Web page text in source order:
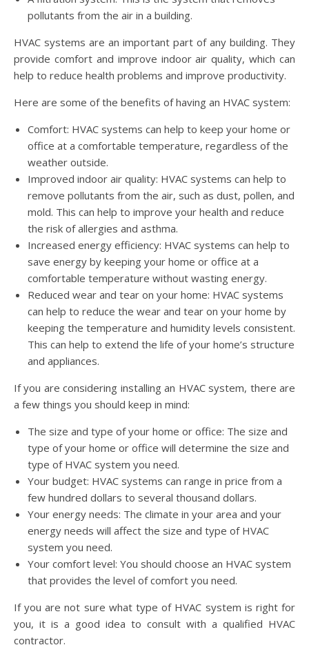
pollutants from the air in a building.
HVAC systems are an important part of any building. They
provide comfort and improve indoor air quality, which can
help to reduce health problems and improve productivity.
Here are some of the benefits of having an HVAC system:
Comfort: HVAC systems can help to keep your home or
office at a comfortable temperature, regardless of the
weather outside.
Improved indoor air quality: HVAC systems can help to
remove pollutants from the air, such as dust, pollen, and
mold. This can help to improve your health and reduce
the risk of allergies and asthma.
Increased energy efficiency: HVAC systems can help to
save energy by keeping your home or office at a
comfortable temperature without wasting energy.
Reduced wear and tear on your home: HVAC systems
can help to reduce the wear and tear on your home by
keeping the temperature and humidity levels consistent.
This can help to extend the life of your home’s structure
and appliances.
If you are considering installing an HVAC system, there are
a few things you should keep in mind:
The size and type of your home or office: The size and
type of your home or office will determine the size and
type of HVAC system you need.
Your budget: HVAC systems can range in price from a
few hundred dollars to several thousand dollars.
Your energy needs: The climate in your area and your
energy needs will affect the size and type of HVAC
system you need.
Your comfort level: You should choose an HVAC system
that provides the level of comfort you need.
If you are not sure what type of HVAC system is right for
you, it is a good idea to consult with a qualified HVAC
contractor.